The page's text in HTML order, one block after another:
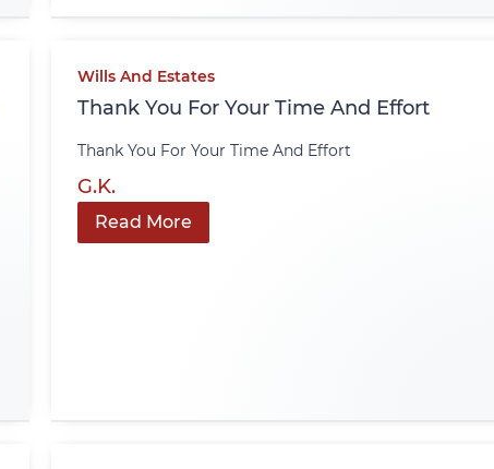
Wills And Estates
Thank You For Your Time And Effort
Thank You For Your Time And Effort
G.K.
Read More